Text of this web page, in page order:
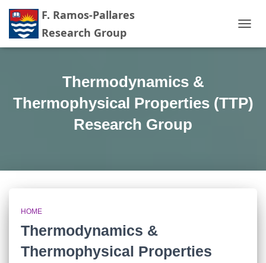
Thermodynamics &
Thermophysical Properties (TTP)
Research Group
HOME
Thermodynamics &
Thermophysical Properties